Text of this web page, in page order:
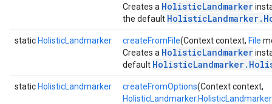
Creates a HolisticLandmarker
the default
static HolisticLandmarker createFromFile(Context context, File
Creates a HolisticLandmarker
default
static HolisticLandmarker createFromOptions(Context context,